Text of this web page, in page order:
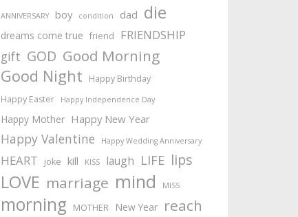
ANNIVERSARY boy condition dad die
dreams come true friend FRIENDSHIP
gift GOD Good Morning
Good Night
Happy Birthday
Happy Easter
Happy Independence Day
Happy Mother Happy New Year
Happy Valentine Happy Wedding Anniversary
HEART joke kill KISS laugh LIFE lips
LOVE marriage mind MISS
morning MOTHER New Year reach